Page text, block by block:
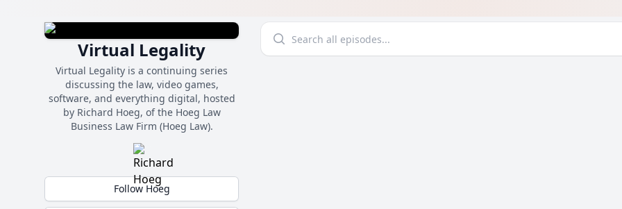
Virtual Legality
Virtual Legality is a continuing series
discussing the law, video games,
software, and everything digital, hosted
by Richard Hoeg, of the Hoeg Law
Business Law Firm (Hoeg Law).
Follow Hoeg